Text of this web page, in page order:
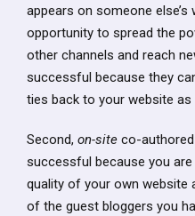
appears on someone else’s
opportunity to spread the
other channels and reach
successful because they
ties back to your website as
Second, on-site co-
successful because you
quality of your own website
of the guest bloggers you